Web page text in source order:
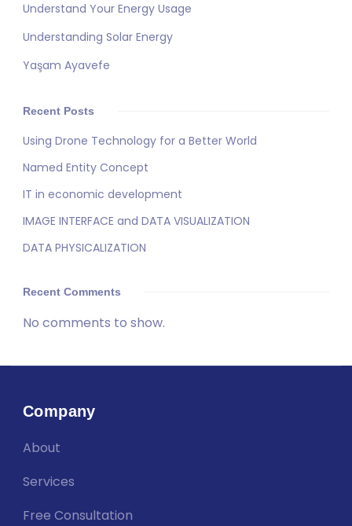
Understand Your Energy Usage
Understanding Solar Energy
Yaşam Ayavefe
Recent Posts
Using Drone Technology for a Better World
Named Entity Concept
IT in economic development
IMAGE INTERFACE and DATA VISUALIZATION
DATA PHYSICALIZATION
Recent Comments
No comments to show.
Company
About
Services
Free Consultation